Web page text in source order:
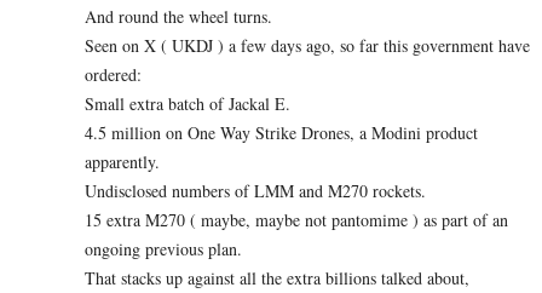
And round the wheel turns.
Seen on X ( UKDJ ) a few days ago, so far this government have
ordered:
Small extra batch of Jackal E.
4.5 million on One Way Strike Drones, a Modini product
apparently.
Undisclosed numbers of LMM and M270 rockets.
15 extra M270 ( maybe, maybe not pantomime ) as part of an
ongoing previous plan.
That stacks up against all the extra billions talked about,